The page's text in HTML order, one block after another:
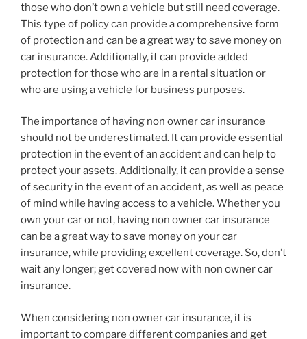
those who don’t own a vehicle but still need coverage.
This type of policy can provide a comprehensive form
of protection and can be a great way to save money on
car insurance. Additionally, it can provide added
protection for those who are in a rental situation or
who are using a vehicle for business purposes.
The importance of having non owner car insurance
should not be underestimated. It can provide essential
protection in the event of an accident and can help to
protect your assets. Additionally, it can provide a sense
of security in the event of an accident, as well as peace
of mind while having access to a vehicle. Whether you
own your car or not, having non owner car insurance
can be a great way to save money on your car
insurance, while providing excellent coverage. So, don’t
wait any longer; get covered now with non owner car
insurance.
When considering non owner car insurance, it is
important to compare different companies and get